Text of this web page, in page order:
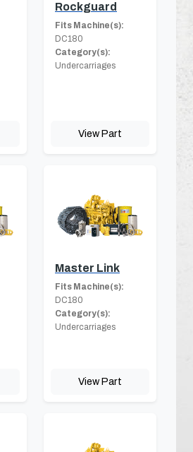
Rockguard
Fits Machine(s):
DC180
Category(s):
Undercarriages
View Part
Master Link
Fits Machine(s):
DC180
Category(s):
Undercarriages
View Part